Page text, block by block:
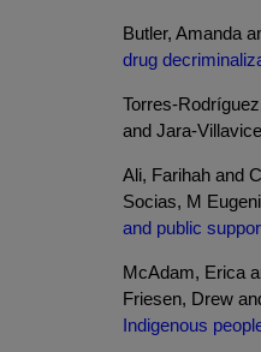
Butler, Amanda
drug
Torres-
and Jara-
Ali, Farihah and
Socias, M
and public
McAdam, Erica
Friesen, Drew
Indigenous